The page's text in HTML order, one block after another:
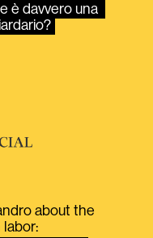
è davvero una
about the
labor: